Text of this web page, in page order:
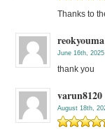
Thanks to
reokyouma
June 16th, 2025
thank you
varun8120
August 18th,